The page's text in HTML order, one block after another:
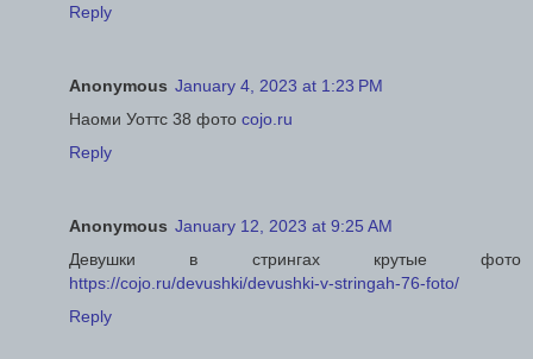
Reply
Anonymous January 4, 2023 at 1:23 PM
Наоми Уоттс 38 фото cojo.ru
Reply
Anonymous January 12, 2023 at 9:25 AM
Девушки в стрингах крутые фото
https://cojo.ru/devushki/devushki-v-stringah-76-foto/
Reply